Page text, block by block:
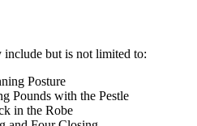
include but is not limited to:
Posture
Pounds with the Pestle
in the Robe